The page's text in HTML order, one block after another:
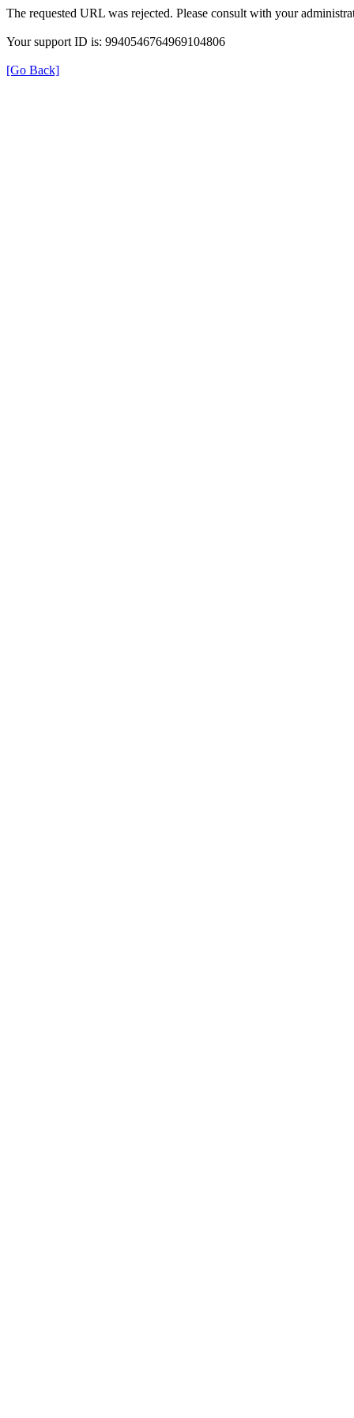
The requested URL was rejected. Please consult with your
Your support ID is: 9940546764969104806
[Go Back]